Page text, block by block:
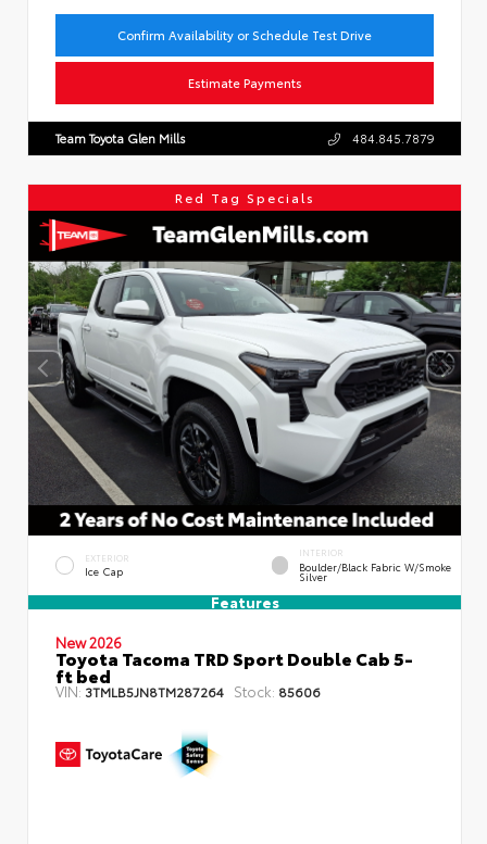
Confirm Availability or Schedule Test Drive
Estimate Payments
Team Toyota Glen Mills 484.845.7879
Red Tag Specials
EXTERIOR
Ice Cap
INTERIOR
Boulder/Black Fabric W/Smoke
Silver
Features
New 2026
Toyota Tacoma TRD Sport Double Cab 5-
ft bed
VIN:3TMLB5JN8TM287264 Stock: 85606